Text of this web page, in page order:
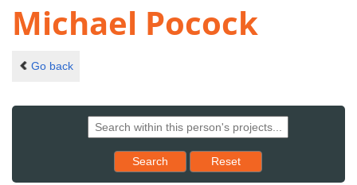
Michael Pocock
Go back
Search Reset results to starting set
Reset